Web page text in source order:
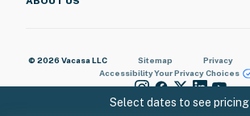
Select dates to see pricing
© 2026 Vacasa LLC Sitemap Privacy
AccessibilityYour Privacy Choices